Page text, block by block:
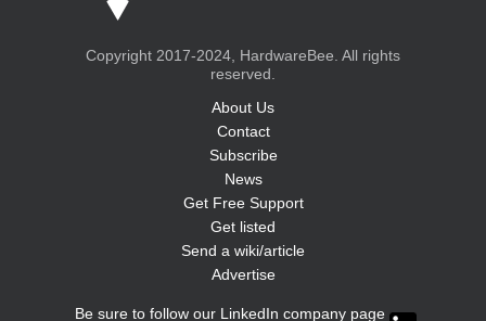
Copyright 2017-2024, HardwareBee. All rights
reserved.
About Us
Contact
Subscribe
News
Get Free Support
Get listed
Send a wiki/article
Advertise
Be sure to follow our LinkedIn company page